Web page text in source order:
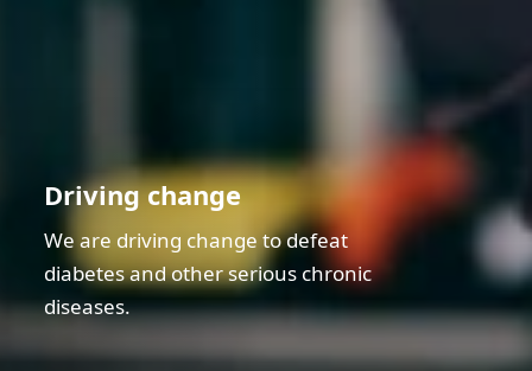
Driving change
We are driving change to defeat
diabetes and other serious chronic
diseases.